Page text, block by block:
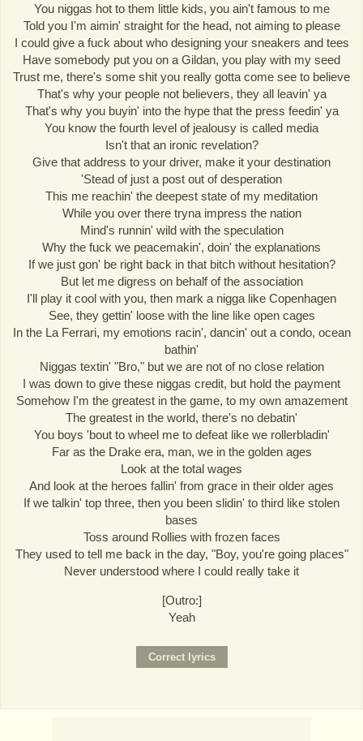
You niggas hot to them little kids, you ain't famous to me
Told you I'm aimin' straight for the head, not aiming to please
I could give a fuck about who designing your sneakers and tees
Have somebody put you on a Gildan, you play with my seed
Trust me, there's some shit you really gotta come see to believe
That's why your people not believers, they all leavin' ya
That's why you buyin' into the hype that the press feedin' ya
You know the fourth level of jealousy is called media
Isn't that an ironic revelation?
Give that address to your driver, make it your destination
'Stead of just a post out of desperation
This me reachin' the deepest state of my meditation
While you over there tryna impress the nation
Mind's runnin' wild with the speculation
Why the fuck we peacemakin', doin' the explanations
If we just gon' be right back in that bitch without hesitation?
But let me digress on behalf of the association
I'll play it cool with you, then mark a nigga like Copenhagen
See, they gettin' loose with the line like open cages
In the La Ferrari, my emotions racin', dancin' out a condo, ocean
bathin'
Niggas textin' "Bro," but we are not of no close relation
I was down to give these niggas credit, but hold the payment
Somehow I'm the greatest in the game, to my own amazement
The greatest in the world, there's no debatin'
You boys 'bout to wheel me to defeat like we rollerbladin'
Far as the Drake era, man, we in the golden ages
Look at the total wages
And look at the heroes fallin' from grace in their older ages
If we talkin' top three, then you been slidin' to third like stolen
bases
Toss around Rollies with frozen faces
They used to tell me back in the day, "Boy, you're going places"
Never understood where I could really take it
[Outro:]
Yeah